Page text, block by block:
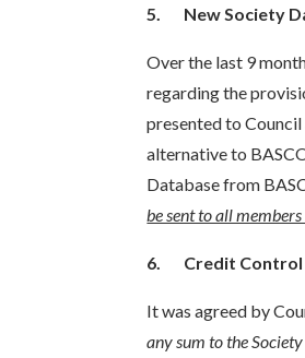
5. New Society
Over the last 9
regarding the
presented to
alternative to
Database from
be sent to all
6. Credit Control
It was agreed by
any sum to the